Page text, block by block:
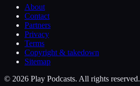
About
Contact
Partners
Privacy
Terms
Copyright & takedown
Sitemap
© 2026 Play Podcasts. All rights reserved.